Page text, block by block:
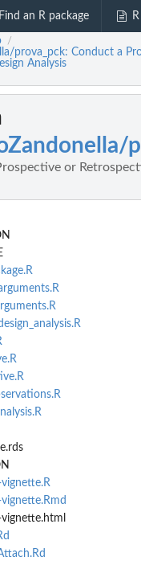
Find an R package
/
prova_pck: Conduct a
Analysis
or